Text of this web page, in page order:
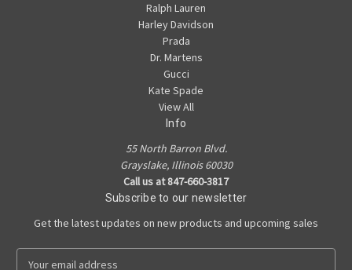
Ralph Lauren
Harley Davidson
Prada
Dr. Martens
Gucci
Kate Spade
View All
Info
55 North Barron Blvd.
Grayslake, Illinois 60030
Call us at 847-660-3817
Subscribe to our newsletter
Get the latest updates on new products and upcoming sales